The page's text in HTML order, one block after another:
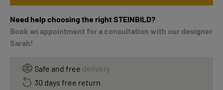
Need help choosing the right STEINBILD?
Book an appointment for a consultation with our designer
Sarah!
Safe and free delivery
30 days free return